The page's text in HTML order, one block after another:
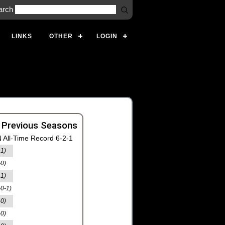
LINKS OTHER LOGIN
Seasons
All-Time Record 6-2-1
1)